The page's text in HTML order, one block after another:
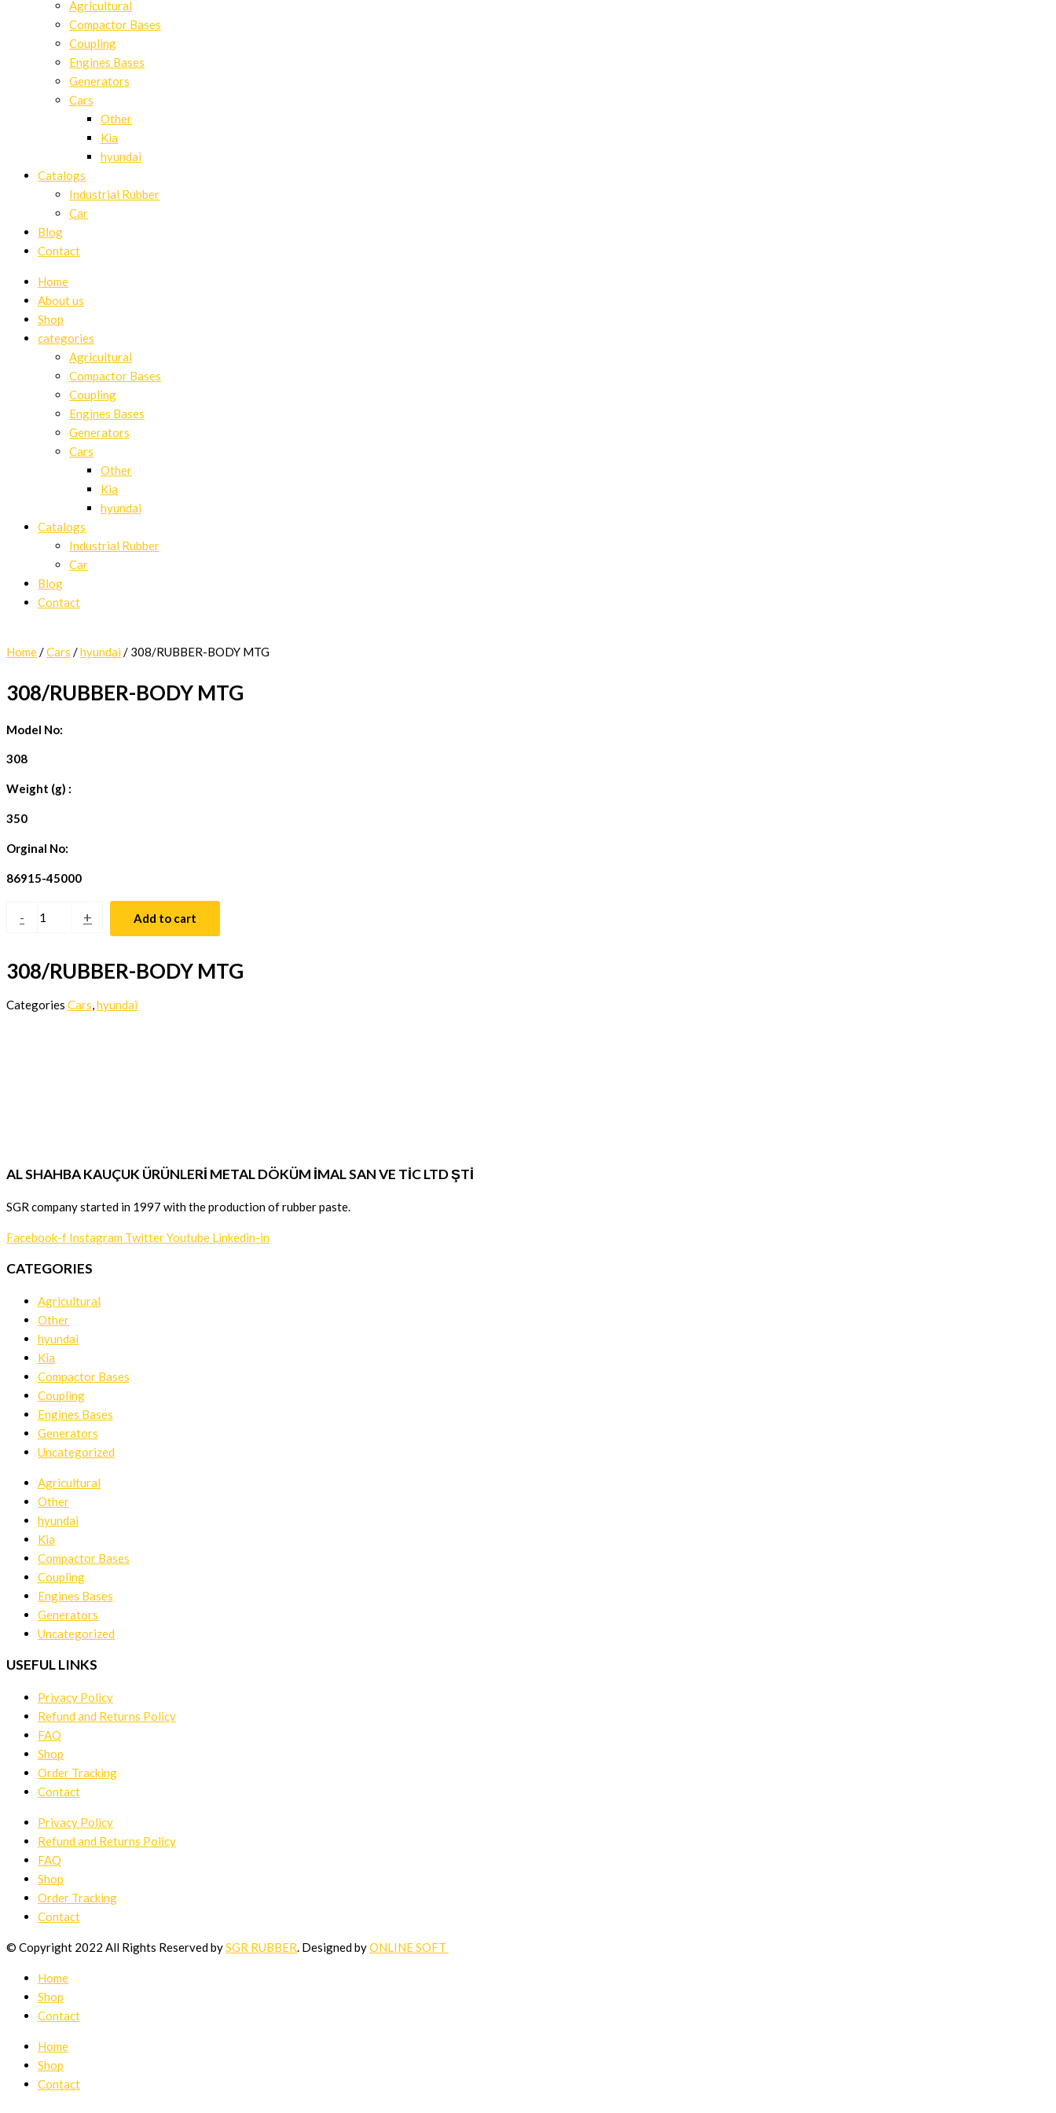
Agricultural
Compactor Bases
Coupling
Engines Bases
Generators
Cars
Other
Kia
hyundai
Catalogs
Industrial Rubber
Car
Blog
Contact
Home
About us
Shop
categories
Agricultural
Compactor Bases
Coupling
Engines Bases
Generators
Cars
Other
Kia
hyundai
Catalogs
Industrial Rubber
Car
Blog
Contact
Home/Cars /hyundai / 308/RUBBER-BODY MTG
308/RUBBER-BODY MTG
Model No:
308
Weight (g) :
350
Orginal No:
86915-45000
- + Add to cart
308/RUBBER-BODY MTG
Categories Cars,hyundai
AL SHAHBA KAUÇUK ÜRÜNLERİ METAL DÖKÜM İMAL SAN VE TİC LTD ŞTİ
SGR company started in 1997 with the production of rubber paste.
Facebook-f Instagram TwitterYoutube Linkedin-in
CATEGORIES
Agricultural
Other
hyundai
Kia
Compactor Bases
Coupling
Engines Bases
Generators
Uncategorized
Agricultural
Other
hyundai
Kia
Compactor Bases
Coupling
Engines Bases
Generators
Uncategorized
USEFUL LINKS
Privacy Policy
Refund and Returns Policy
FAQ
Shop
Order Tracking
Contact
Privacy Policy
Refund and Returns Policy
FAQ
Shop
Order Tracking
Contact
© Copyright 2022 All Rights Reserved bySGR RUBBER. Designed byONLINE SOFT
Home
Shop
Contact
Home
Shop
Contact